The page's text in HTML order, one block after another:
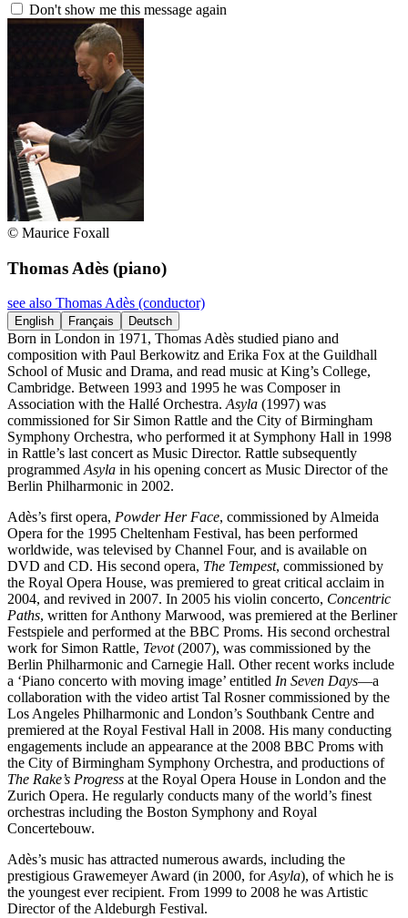
Don't show me this message again
© Maurice Foxall
Thomas Adès (piano)
see also Thomas Adès (conductor)
English Français Deutsch
Born in London in 1971, Thomas Adès studied piano and
composition with Paul Berkowitz and Erika Fox at the Guildhall
School of Music and Drama, and read music at King’s College,
Cambridge. Between 1993 and 1995 he was Composer in
Association with the Hallé Orchestra.Asyla (1997) was
commissioned for Sir Simon Rattle and the City of Birmingham
Symphony Orchestra, who performed it at Symphony Hall in 1998
in Rattle’s last concert as Music Director. Rattle subsequently
programmedAsyla in his opening concert as Music Director of the
Berlin Philharmonic in 2002.
Adès’s first opera, Powder Her Face, commissioned by Almeida
Opera for the 1995 Cheltenham Festival, has been performed
worldwide, was televised by Channel Four, and is available on
DVD and CD. His second opera, The Tempest, commissioned by
the Royal Opera House, was premiered to great critical acclaim in
2004, and revived in 2007. In 2005 his violin concerto, Concentric
Paths, written for Anthony Marwood, was premiered at the Berliner
Festspiele and performed at the BBC Proms. His second orchestral
work for Simon Rattle, Tevot(2007), was commissioned by the
Berlin Philharmonic and Carnegie Hall. Other recent works include
a ‘Piano concerto with moving image’ entitled In Seven Days—a
collaboration with the video artist Tal Rosner commissioned by the
Los Angeles Philharmonic and London’s Southbank Centre and
premiered at the Royal Festival Hall in 2008. His many conducting
engagements include an appearance at the 2008 BBC Proms with
the City of Birmingham Symphony Orchestra, and productions of
The Rake’s Progress at the Royal Opera House in London and the
Zurich Opera. He regularly conducts many of the world’s finest
orchestras including the Boston Symphony and Royal
Concertebouw.
Adès’s music has attracted numerous awards, including the
prestigious Grawemeyer Award (in 2000, forAsyla), of which he is
the youngest ever recipient. From 1999 to 2008 he was Artistic
Director of the Aldeburgh Festival.